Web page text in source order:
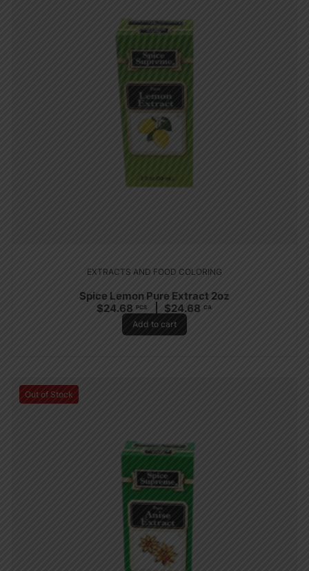
EXTRACTS AND FOOD COLORING
Spice Lemon Pure Extract 2oz
$24.68 PCS $24.68 CA
Add to cart
Out of Stock